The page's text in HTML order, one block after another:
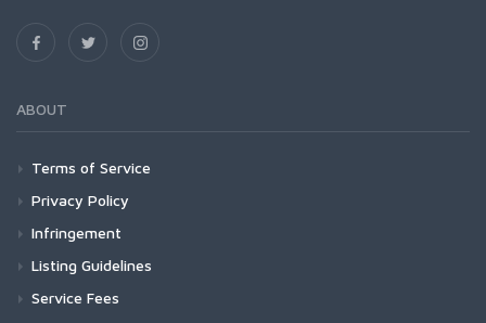
ABOUT
Terms of Service
Privacy Policy
Infringement
Listing Guidelines
Service Fees